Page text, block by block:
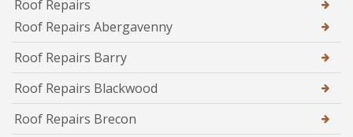
Roof Repairs
Roof Repairs Abergavenny
Roof Repairs Barry
Roof Repairs Blackwood
Roof Repairs Brecon